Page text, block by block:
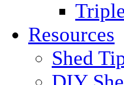
Resources
Shed